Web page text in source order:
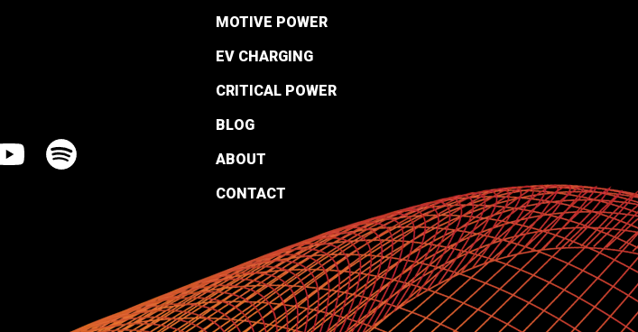
MOTIVE POWER
EV CHARGING
CRITICAL POWER
BLOG
ABOUT
CONTACT